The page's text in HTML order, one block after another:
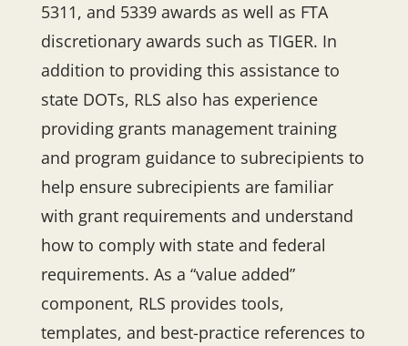
5311, and 5339 awards as well as FTA
discretionary awards such as TIGER. In
addition to providing this assistance to
state DOTs, RLS also has experience
providing grants management training
and program guidance to subrecipients to
help ensure subrecipients are familiar
with grant requirements and understand
how to comply with state and federal
requirements. As a “value added”
component, RLS provides tools,
templates, and best-practice references to